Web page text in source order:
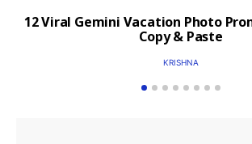
12 Viral Gemini Vacation Photo
Copy & Paste
KRISHNA